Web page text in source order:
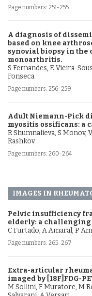
Page numbers: 251-255
A diagnosis of
based on knee
synovial biopsy in the
monoarthritis.
S Fernandes, E Vieira-
Fonseca
Page numbers: 256-259
Adult Niemann-Pick
myositis ossificans: a
R Shumnalieva, S Monov,
Rashkov
Page numbers: 260-264
IMAGES IN
Pelvic insufficiency
elderly: a
C Furtado, A Amaral, P
Page numbers: 265-267
Extra-articular
imaged by [18F]FDG-
M Sollini, F Muratore, M